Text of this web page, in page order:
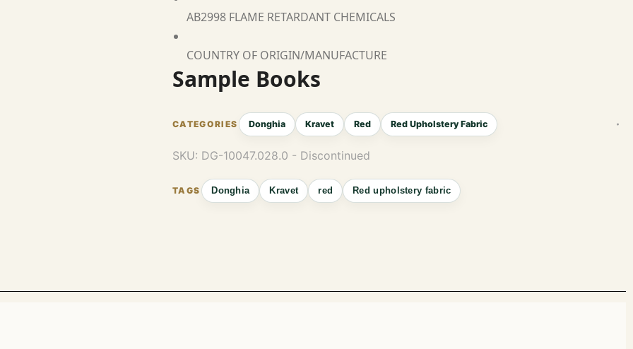
AB2998 FLAME RETARDANT CHEMICALS
COUNTRY OF ORIGIN/MANUFACTURE
Sample Books
Donghia Kravet Red Red Upholstery Fabric
SKU: DG-10047.028.0 - Discontinued
Donghia Kravet red Red upholstery fabric